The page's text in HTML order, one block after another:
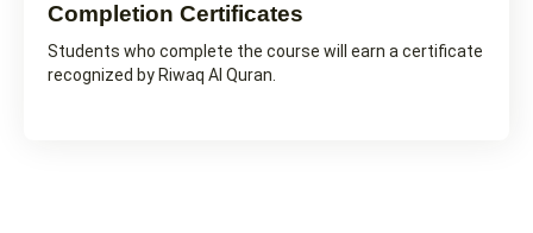
Completion Certificates
Students who complete the course will earn a certificate
recognized by Riwaq Al Quran.